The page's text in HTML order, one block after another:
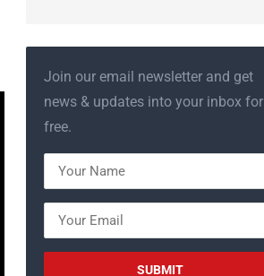
Join our email newsletter and get
news & updates into your inbox for
free.